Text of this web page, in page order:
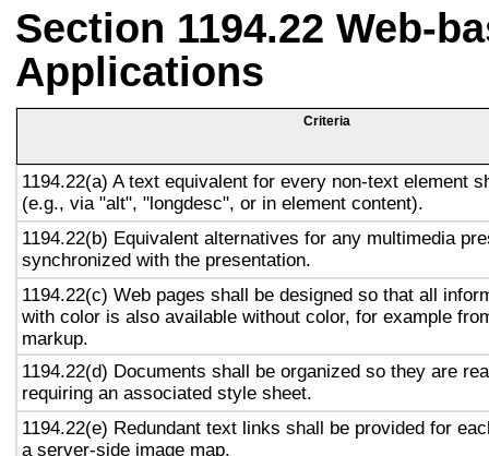
Section 1194.22 Web-
Applications
Criteria
1194.22(a) A text equivalent for every non-text element
(e.g., via "alt", "longdesc", or in element content).
1194.22(b) Equivalent alternatives for any multimedia
synchronized with the presentation.
1194.22(c) Web pages shall be designed so that all
with color is also available without color, for example
markup.
1194.22(d) Documents shall be organized so they are
requiring an associated style sheet.
1194.22(e) Redundant text links shall be provided for
a server-side image map.